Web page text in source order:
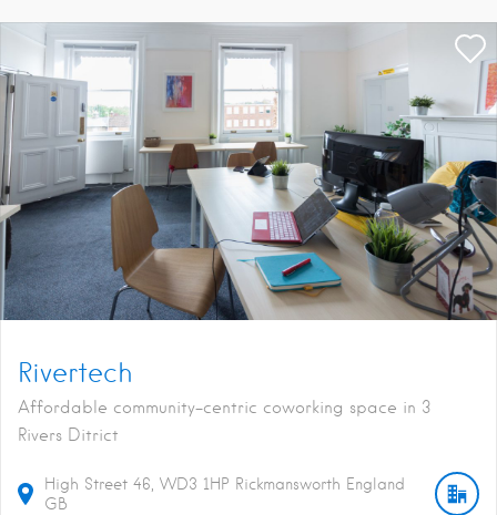
Rivertech
Affordable community-centric coworking space in 3
Rivers Ditrict
High Street 46 WD3 1HP Rickmansworth England
GB